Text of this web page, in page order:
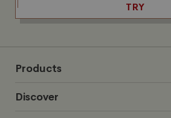
TRY
Products
Discover